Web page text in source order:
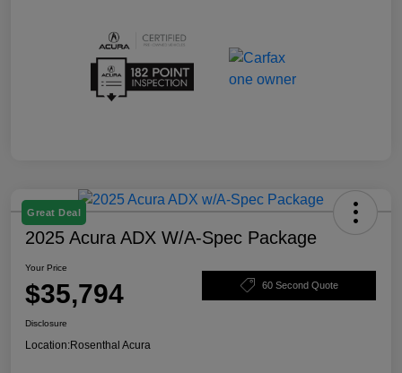
Great Deal
2025 Acura ADX W/A-Spec Package
Your Price
$35,794 60 Second Quote
Disclosure
Location:Rosenthal Acura